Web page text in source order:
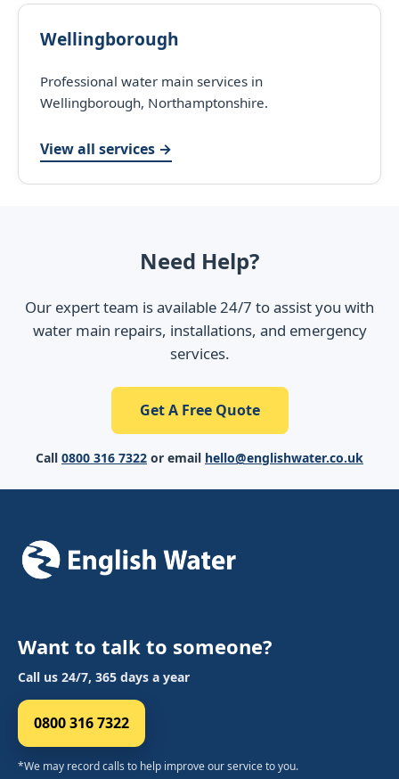
Wellingborough
Professional water main services in
Wellingborough, Northamptonshire.
View all services →
Need Help?
Our expert team is available 24/7 to assist you with
water main repairs, installations, and emergency
services.
Get A Free Quote
Call 0800 316 7322 or email hello@englishwater.co.uk
Want to talk to someone?
Call us 24/7, 365 days a year
0800 316 7322
*We may record calls to help improve our service to you.